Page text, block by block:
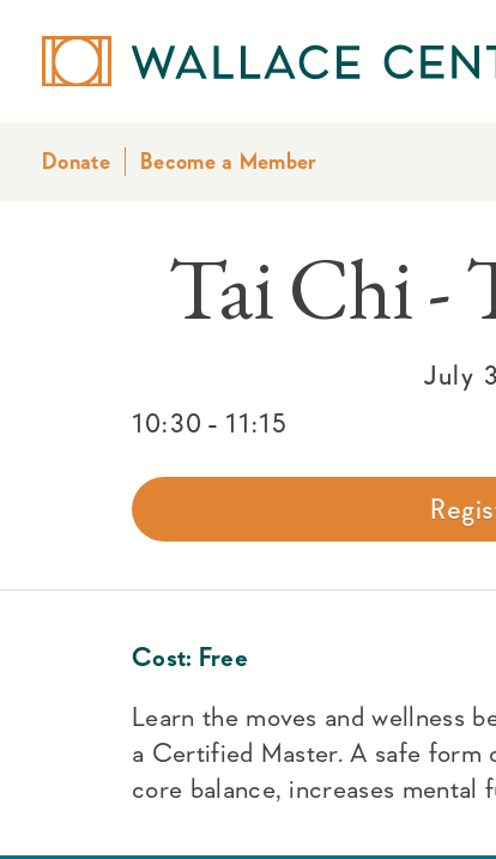
Donate Become a Member
Tai Chi -
July
10:30 - 11:15
Cost: Free
Learn the moves and wellness
a Certified Master. A safe form
core balance, increases mental